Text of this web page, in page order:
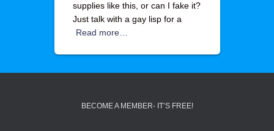
supplies like this, or can I fake it?
Just talk with a gay lisp for a
Read more…
BECOME A MEMBER- IT’S FREE!